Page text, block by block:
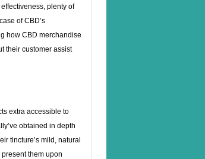
plenty of
of CBD’s
how CBD merchandise
their customer assist
extra accessible to
obtained in depth
tincture’s mild, natural
them upon